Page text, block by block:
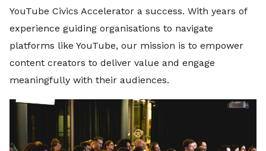
YouTube Civics Accelerator a success. With years of
experience guiding organisations to navigate
platforms like YouTube, our mission is to empower
content creators to deliver value and engage
meaningfully with their audiences.